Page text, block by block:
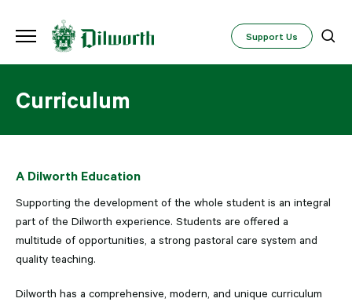
Support Us
Curriculum
A Dilworth Education
Supporting the development of the whole student is an integral
part of the Dilworth experience. Students are offered a
multitude of opportunities, a strong pastoral care system and
quality teaching.
Dilworth has a comprehensive, modern, and unique curriculum